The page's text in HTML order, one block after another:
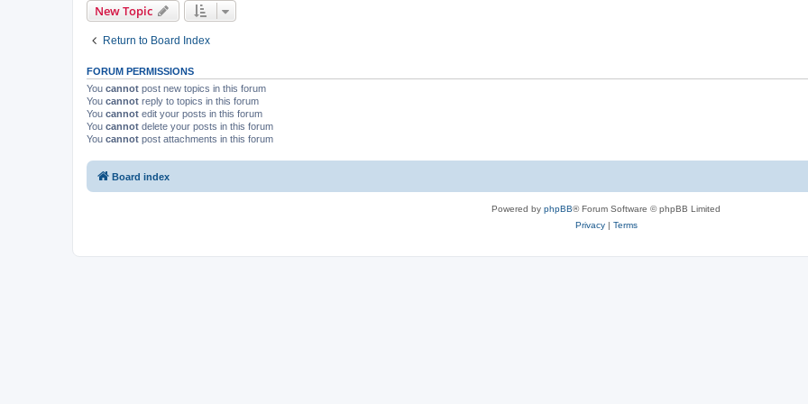
s
New Topic
Return to Board Index
FORUM PERMISSIONS
You cannot post new topics in this forum
You cannot reply to topics in this forum
You cannot edit your posts in this forum
You cannot delete your posts in this forum
You cannot post attachments in this forum
Board index
Powered by phpBB® Forum Software © phpBB Limited
Privacy| Terms